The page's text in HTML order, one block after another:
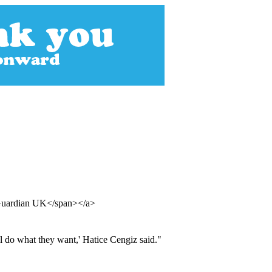
UK</span></a>
do what they want,' Hatice Cengiz said."